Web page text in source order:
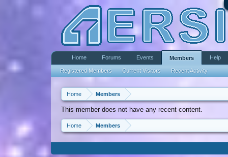
Home Members
This member does not have any recent content.
Home Members
Home Forums Events Members
Registered Members Current Visitors Recent Activity
Help